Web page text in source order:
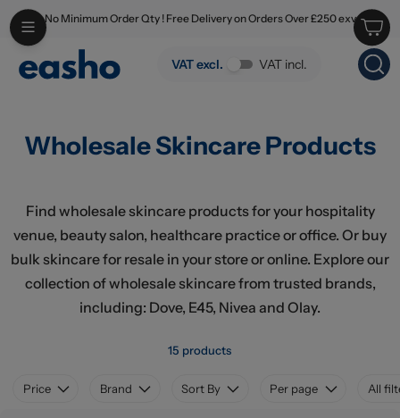
Skip to main content
No Minimum Order Qty ! Free Delivery on Orders Over £250 exv
VAT excl. VAT incl.
Wholesale Skincare Products
Wholesale Skincare Products
Find wholesale skincare products for your hospitality
venue, beauty salon, healthcare practice or office. Or buy
bulk skincare for resale in your store or online. Explore our
collection of wholesale skincare from trusted brands,
including: Dove, E45, Nivea and Olay.
15 products
Price Brand Sort By Per page All